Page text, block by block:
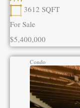
3612 SQFT
For Sale
$5,400,000
Condo